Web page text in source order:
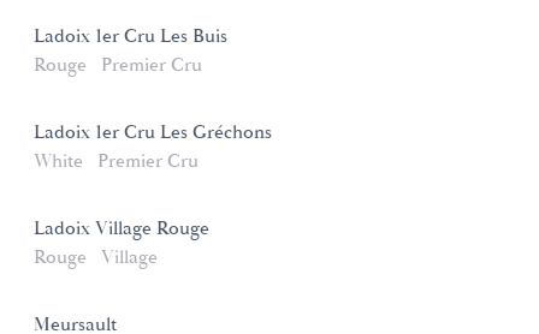
Ladoix 1er Cru Les Buis
Rouge
Premier Cru
Ladoix 1er Cru Les Gréchons
White
Premier Cru
Ladoix Village Rouge
Rouge
Village
Meursault